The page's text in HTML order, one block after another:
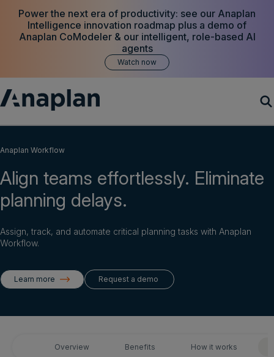
Power the next era of productivity: see our Anaplan
Intelligence innovation roadmap plus a demo of
Anaplan CoModeler & our intelligent, role-based AI
agents
Watch now
Customer Success
Resources
Company
Get a demo
Anaplan Workflow
Align teams effortlessly. Eliminate
planning delays.
Assign, track, and automate critical planning tasks with Anaplan
Workflow.
Learn more Request a demo
Overview Benefits How it works